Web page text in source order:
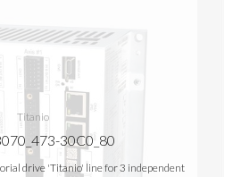
Titanio
30C0_80
drive 'Titanio' line for 3 independent